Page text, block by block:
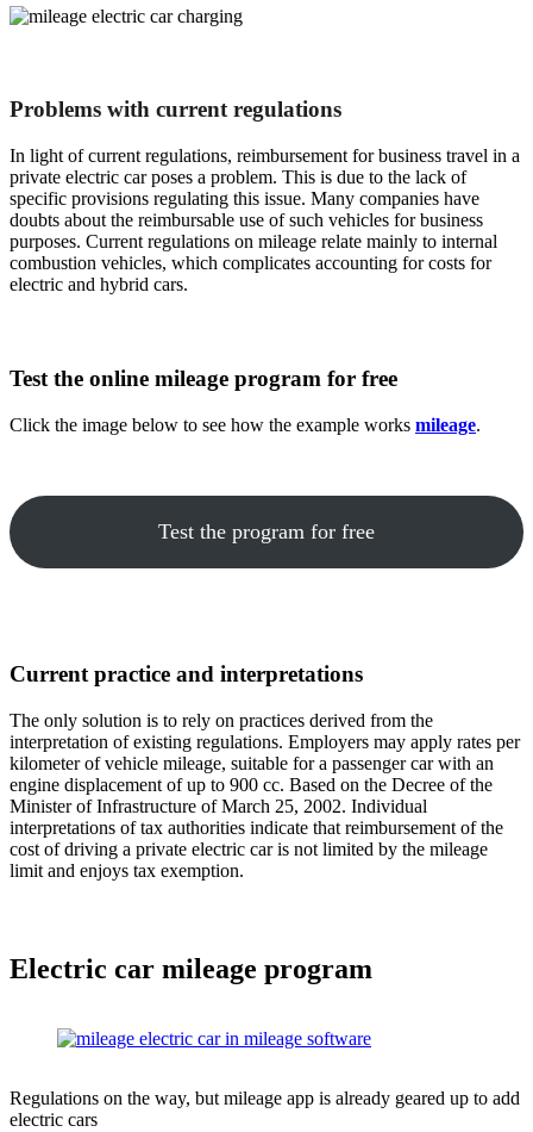
Problems with current regulations
In light of current regulations, reimbursement for business travel in a
private electric car poses a problem. This is due to the lack of
specific provisions regulating this issue. Many companies have
doubts about the reimbursable use of such vehicles for business
purposes. Current regulations on mileage relate mainly to internal
combustion vehicles, which complicates accounting for costs for
electric and hybrid cars.
Test the online mileage program for free
Click the image below to see how the example works mileage.
Test the program for free
Current practice and interpretations
The only solution is to rely on practices derived from the
interpretation of existing regulations. Employers may apply rates per
kilometer of vehicle mileage, suitable for a passenger car with an
engine displacement of up to 900 cc. Based on the Decree of the
Minister of Infrastructure of March 25, 2002. Individual
interpretations of tax authorities indicate that reimbursement of the
cost of driving a private electric car is not limited by the mileage
limit and enjoys tax exemption.
Electric car mileage program
Regulations on the way, but mileage app is already geared up to add
electric cars